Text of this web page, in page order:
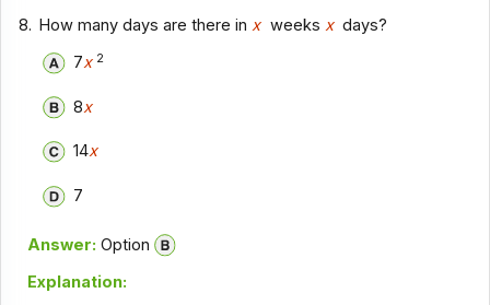
8. How many days are there in x weeks x days?
7x 2
8x
14x
7
Answer: Option
Explanation: